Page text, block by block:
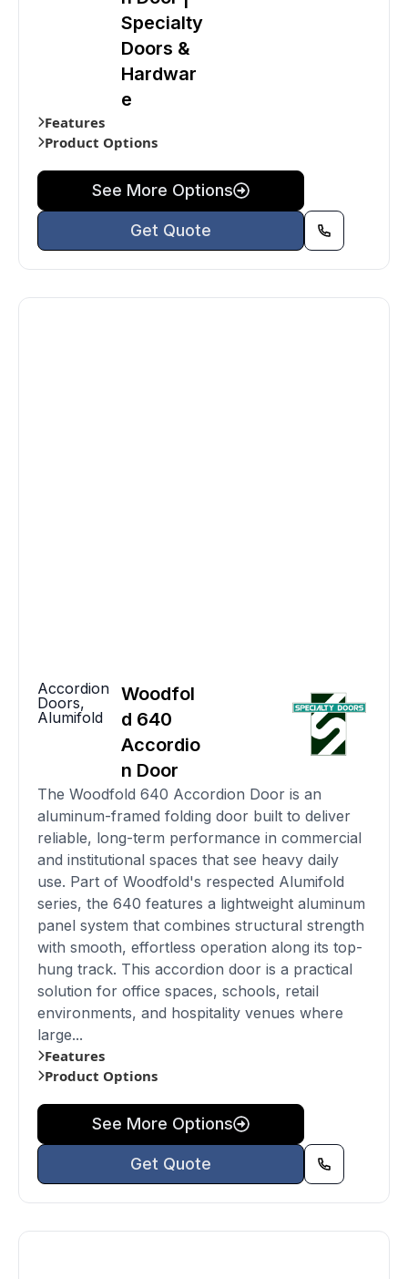
Specialty
Doors &
Hardwar
e
Features
Product Options
See More Options
Get Quote
Accordion
Doors,
Alumifold
Woodfol
d 640
Accordio
n Door
The Woodfold 640 Accordion Door is an
aluminum-framed folding door built to deliver
reliable, long-term performance in commercial
and institutional spaces that see heavy daily
use. Part of Woodfold's respected Alumifold
series, the 640 features a lightweight aluminum
panel system that combines structural strength
with smooth, effortless operation along its top-
hung track. This accordion door is a practical
solution for office spaces, schools, retail
environments, and hospitality venues where
large...
Features
Product Options
See More Options
Get Quote